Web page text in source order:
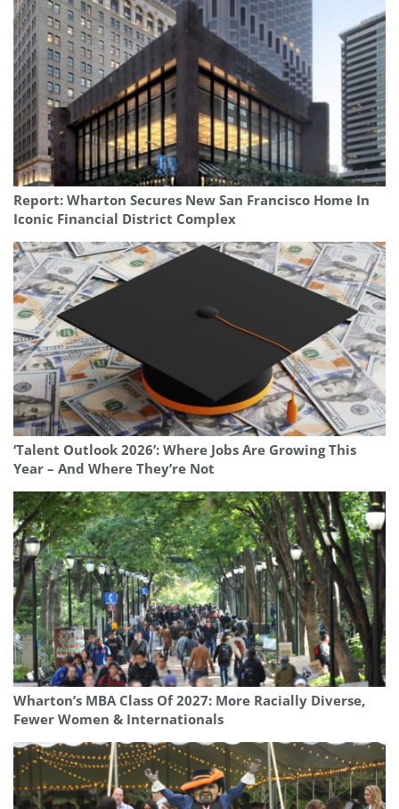
Report: Wharton Secures New San Francisco Home In
Iconic Financial District Complex
‘Talent Outlook 2026’: Where Jobs Are Growing This
Year – And Where They’re Not
Wharton’s MBA Class Of 2027: More Racially Diverse,
Fewer Women & Internationals